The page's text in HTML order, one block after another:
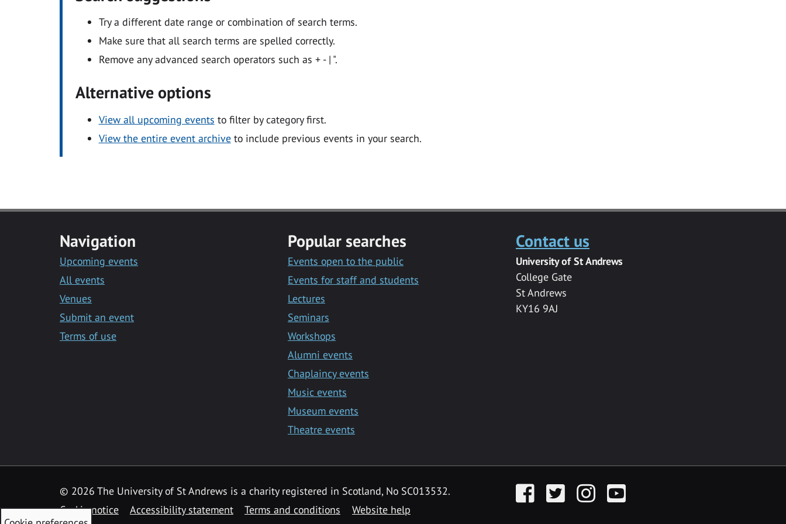
Try a different date range or combination of search terms.
Make sure that all search terms are spelled correctly.
Remove any advanced search operators such as + - | ".
Alternative options
View all upcoming events to filter by category first.
View the entire event archiveto include previous events in your search.
Navigation
Upcoming events
All events
Venues
Submit an event
Terms of use
Popular searches
Events open to the public
Events for staff and students
Lectures
Seminars
Workshops
Alumni events
Chaplaincy events
Music events
Museum events
Theatre events
Contact us
University of St Andrews
College Gate
St Andrews
KY16 9AJ
© 2026 The University of St Andrews is a charity registered in Scotland, No SC013532.
Cookie notice
Accessibility statement Terms and conditions Website help
FacebookTwitter InstagramYouTube